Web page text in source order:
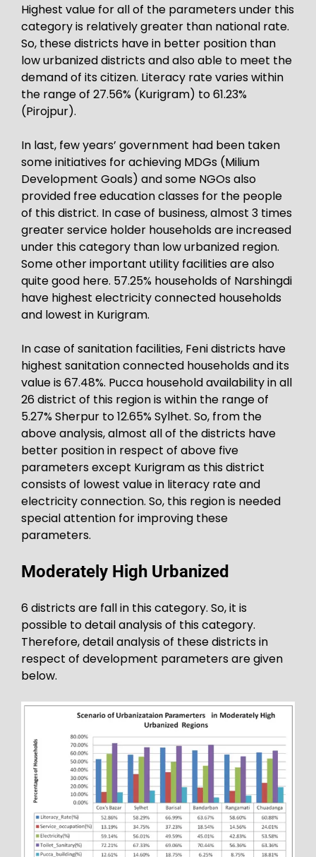
Highest value for all of the parameters under this
category is relatively greater than national rate.
So, these districts have in better position than
low urbanized districts and also able to meet the
demand of its citizen. Literacy rate varies within
the range of 27.56% (Kurigram) to 61.23%
(Pirojpur).
In last, few years’ government had been taken
some initiatives for achieving MDGs (Milium
Development Goals) and some NGOs also
provided free education classes for the people
of this district. In case of business, almost 3 times
greater service holder households are increased
under this category than low urbanized region.
Some other important utility facilities are also
quite good here. 57.25% households of Narshingdi
have highest electricity connected households
and lowest in Kurigram.
In case of sanitation facilities, Feni districts have
highest sanitation connected households and its
value is 67.48%. Pucca household availability in all
26 district of this region is within the range of
5.27% Sherpur to 12.65% Sylhet. So, from the
above analysis, almost all of the districts have
better position in respect of above five
parameters except Kurigram as this district
consists of lowest value in literacy rate and
electricity connection. So, this region is needed
special attention for improving these
parameters.
Moderately High Urbanized
6 districts are fall in this category. So, it is
possible to detail analysis of this category.
Therefore, detail analysis of these districts in
respect of development parameters are given
below.